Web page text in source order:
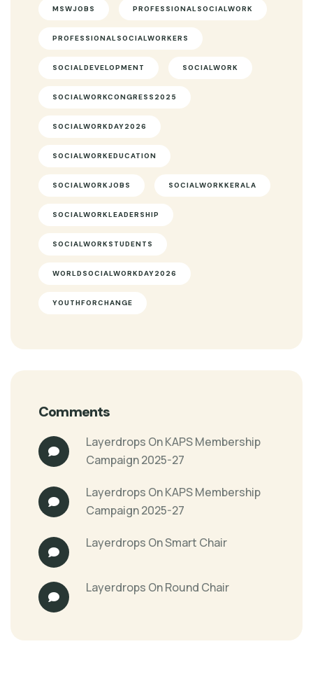
MSWJOBS PROFESSIONALSOCIALWORK
PROFESSIONALSOCIALWORKERS
SOCIALDEVELOPMENT SOCIALWORK
SOCIALWORKCONGRESS2025
SOCIALWORKDAY2026
SOCIALWORKEDUCATION
SOCIALWORKJOBS SOCIALWORKKERALA
SOCIALWORKLEADERSHIP
SOCIALWORKSTUDENTS
WORLDSOCIALWORKDAY2026
YOUTHFORCHANGE
Comments
Layerdrops OnKAPS Membership
Campaign 2025-27
Layerdrops OnKAPS Membership
Campaign 2025-27
Layerdrops OnSmart Chair
Layerdrops OnRound Chair